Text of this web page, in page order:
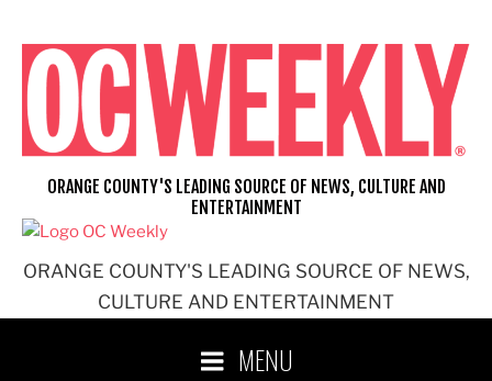
content
ORANGE COUNTY'S LEADING SOURCE OF NEWS,
CULTURE AND ENTERTAINMENT
ORANGE COUNTY'S LEADING SOURCE OF NEWS, CULTURE AND
ENTERTAINMENT
MENU